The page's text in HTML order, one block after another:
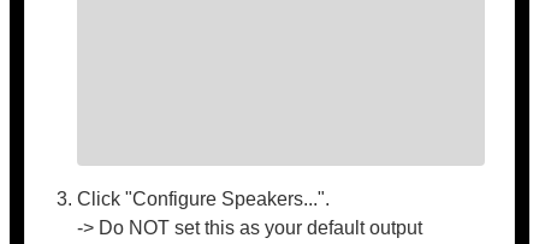
Click "Configure Speakers...".
-> Do NOT set this as your default output